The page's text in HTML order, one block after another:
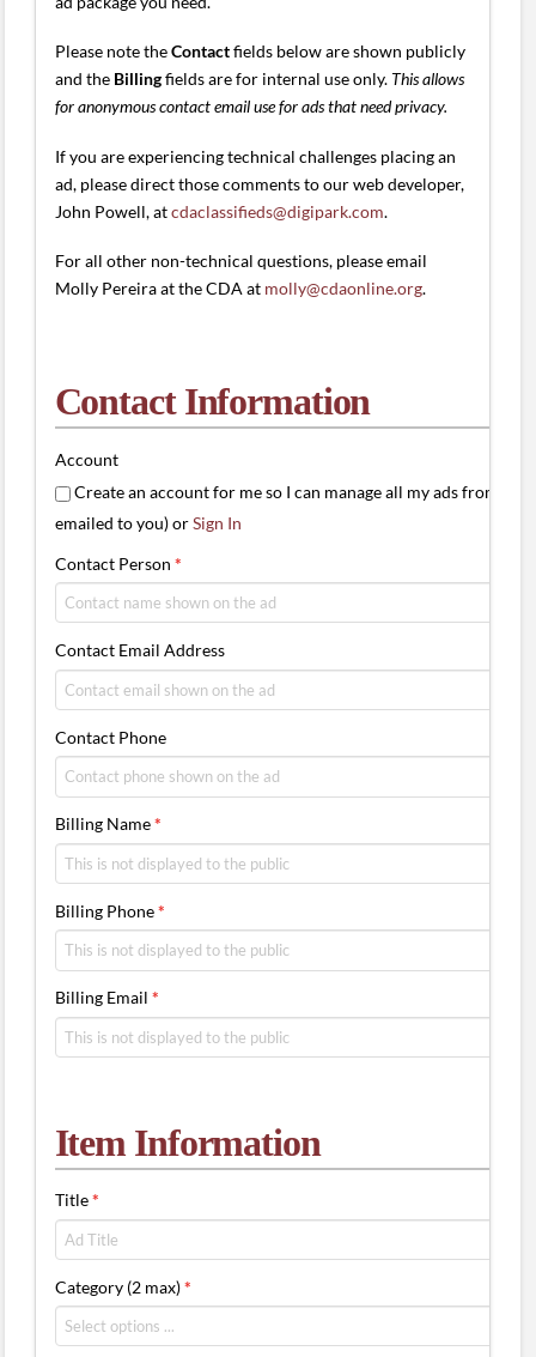
Please note theContactfields below are shown publicly
and the Billingfields are for internal use only. This allows
for anonymous contact email use for ads that need privacy.
If you are experiencing technical challenges placing an
ad, please direct those comments to our web developer,
John Powell, atcdaclassifieds@digipark.com.
For all other non-technical questions, please email
Molly Pereira at the CDA at molly@cdaonline.org.
Contact Information
Account
Create an account for me so I can manage all my ads from
emailed to you) orSign In
Contact Person *
Contact Email Address
Contact Phone
Billing Name*
Billing Phone*
Billing Email *
Item Information
Title*
Category (2 max)*